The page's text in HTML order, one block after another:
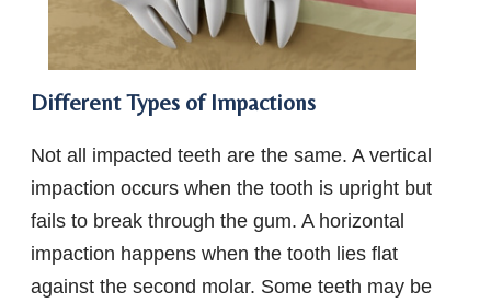
Different Types of Impactions
Not all impacted teeth are the same. A vertical
impaction occurs when the tooth is upright but
fails to break through the gum. A horizontal
impaction happens when the tooth lies flat
against the second molar. Some teeth may be